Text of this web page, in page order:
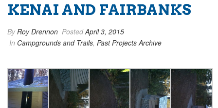
KENAI AND FAIRBANKS
By Roy Drennon PostedApril 3, 2015
In Campgrounds and Trails, Past Projects Archive